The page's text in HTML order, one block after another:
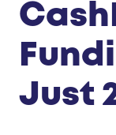
Just